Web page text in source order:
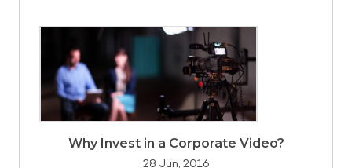
Why Invest in a Corporate Video?
28 Jun, 2016